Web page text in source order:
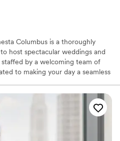
Columbus is a thoroughly
host spectacular weddings and
by a welcoming team of
to making your day a seamless
unforgettable memories in a